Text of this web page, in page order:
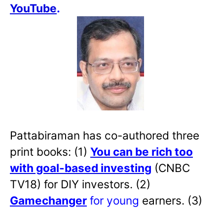
YouTube.
Pattabiraman has co-authored three
print books: (1) You can be rich too
with goal-based investing (CNBC
TV18) for DIY investors. (2)
Gamechanger for young earners. (3)